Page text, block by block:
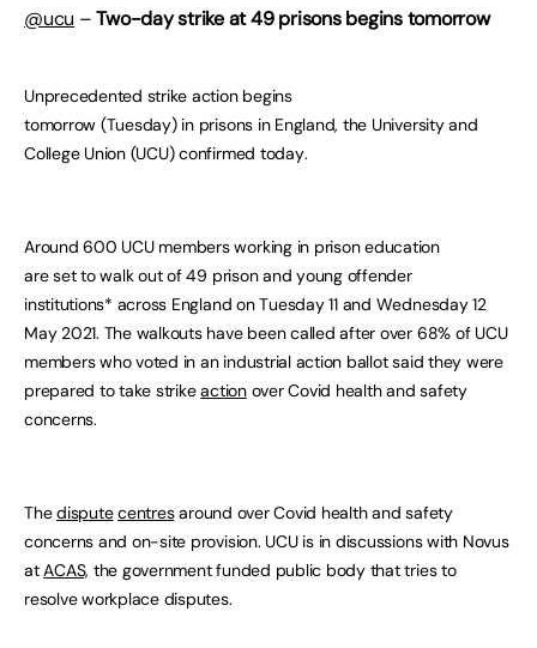
@ucu –Two-day strike at 49 prisons begins tomorrow
Unprecedented strike action begins
tomorrow (Tuesday) in prisons in England, the University and
College Union (UCU) confirmed today.
Around 600 UCU members working in prison education
are set to walk out of 49 prison and young offender
institutions* across England on Tuesday 11 and Wednesday 12
May 2021. The walkouts have been called after over 68% of UCU
members who voted in an industrial action ballot said they were
prepared to take strikeactionover Covid health and safety
concerns.
Thedispute centresaround over Covid health and safety
concerns and on-site provision. UCU is in discussions with Novus
atACAS, the government funded public body that tries to
resolve workplace disputes.